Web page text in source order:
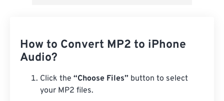
How to Convert MP2 to iPhone
Audio?
Click the “Choose Files” button to select
your MP2 files.